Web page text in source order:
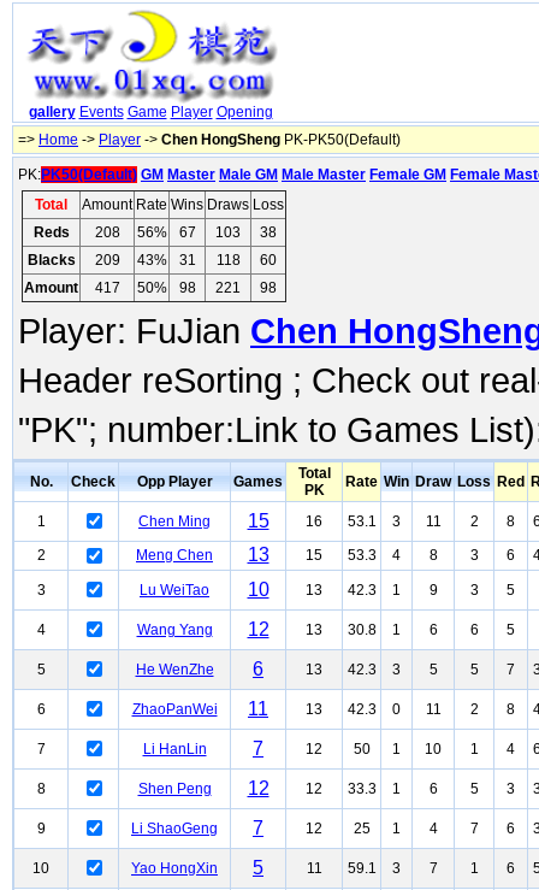
gallery Events Game Player Opening
=> Home -> Player -> Chen HongSheng PK-PK50(Default)
PK:PK50(Default) GM Master Male GM Male Master Female GM Female
Total
Amount Rate Wins Draws Loss
Reds
208 56% 67 103
38
Blacks
209 43% 31 118
60
Amount
417 50% 98 221 98
Player: FuJian Chen
Header reSorting ; Check out
"PK"; number:Link to Games
No. Check Opp Player Games
Total
PK
Rate Win Draw Loss Red
1 Chen Ming 15 16 53.1 3 11 2 8
2
Meng Chen 13 15 53.3 4 8 3 6
3 Lu WeiTao 10 13 42.3 1 9 3 5
4 Wang Yang 12 13 30.8 1 6 6 5
5 He WenZhe 6 13 42.3 3 5 5 7
6 ZhaoPanWei 11 13 42.3 0 11 2 8
7 Li HanLin 7 12 50 1 10 1 4
8 Shen Peng 12 12 33.3 1 6 5 3
9 Li ShaoGeng 7 12 25 1 4 7 6
10 Yao HongXin 5 11 59.1 3 7 1 6